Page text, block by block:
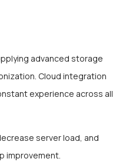
advanced storage
Cloud integration
experience across all
server load, and
improvement.